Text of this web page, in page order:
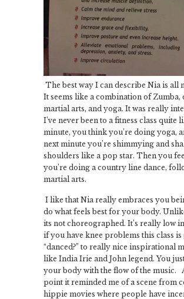
The best way I can describe Nia is all
It seems like a combination of Zumba,
martial arts, and yoga. It was really
I’ve never been to a fitness class quite
minute, you think you’re doing yoga,
next minute you’re shimmying and
shoulders like a pop star. Then you
you’re doing a country line dance,
martial arts.
I like that Nia really embraces you
do what feels best for your body.
its not choreographed. It’s really low
if you have knee problems this class is
“danced?” to really nice inspirational
like India Irie and John legend. You
your body with the flow of the music.
point it reminded me of a scene from
hippie movies where people have